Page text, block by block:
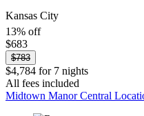
Kansas City
13% off
$683
$783
$4,784 for 7 nights
All fees included
Midtown Manor Central